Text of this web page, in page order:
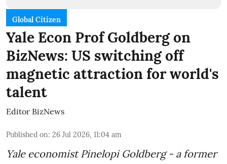
Global Citizen
Yale Econ Prof Goldberg on
BizNews: US switching off
magnetic attraction for world's
talent
Editor BizNews
Published on: 26 Jul 2026, 11:04 am
Yale economist Pinelopi Goldberg - a former